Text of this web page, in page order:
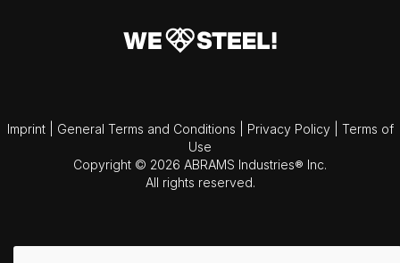
Imprint General Terms and Conditions Privacy Policy
Terms of
Use
Copyright © 2026 ABRAMS Industries® Inc.
All rights reserved.